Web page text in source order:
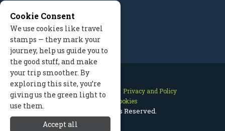
Contact Us Site Map
Privacy and Policy
Manage Cookies
2026 © All Rights Reserved.
Cookie Consent
We use cookies like travel
stamps — they mark your
journey, help us guide you to
the good stuff, and make
your trip smoother. By
exploring this site, you’re
giving us the green light to
use them.
Accept all